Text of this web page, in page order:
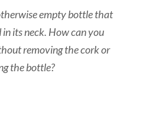
empty bottle that
in its neck. How can you
removing the cork or
the bottle?